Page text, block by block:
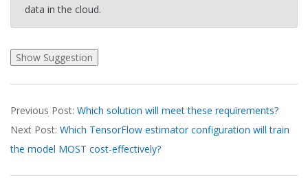
data in the cloud.
03-
27
Previous Post: Which solution will meet these requirements?
Next Post: Which TensorFlow estimator configuration will train
the model MOST cost-effectively?